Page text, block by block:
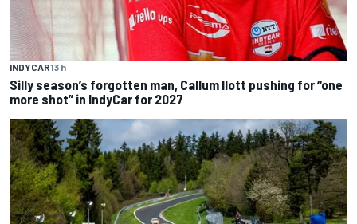
INDYCAR13 h
Silly season’s forgotten man, Callum Ilott pushing for “one
more shot” in IndyCar for 2027